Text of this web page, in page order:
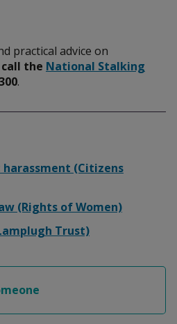
practical advice on
call the National Stalking
.
(Citizens
(Rights of Women)
Trust)